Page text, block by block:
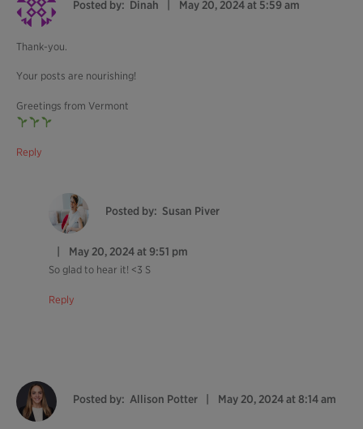
Posted by: Dinah May 20, 2024 at 5:59 am
Thank-you.
Your posts are nourishing!
Greetings from Vermont
Reply
Posted by: Susan Piver
May 20, 2024 at 9:51 pm
So glad to hear it! <3 S
Reply
Posted by: Allison Potter May 20, 2024 at 8:14 am